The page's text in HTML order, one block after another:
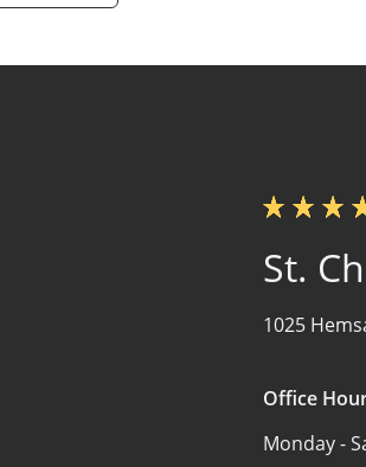
St.
1025
Office
Monday -